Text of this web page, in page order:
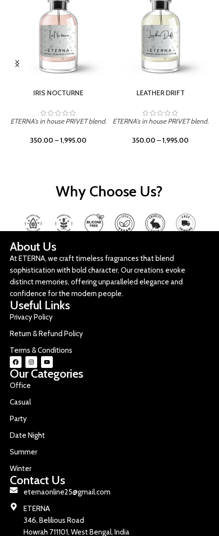
IRIS NOCTURNE
ETERNA's in house PRIVET blend.
350.00 –1,995.00
LEATHER DRIFT
ETERNA's in house PRIVET blend.
350.00 –1,995.00
Why Choose Us?
About Us
At ETERNA, we craft timeless fragrances that blend
sophistication with bold character. Our creations evoke
distinct memories, offering unparalleled elegance and
confidence for the modern people.
Useful Links
Privacy Policy
Return & Refund Policy
Terms & Conditions
Our Categories
Office
Casual
Party
Date Night
Summer
Winter
Contact Us
eternaonline25@gmail.com
ETERNA
346, Belilious Road
Howrah 711101, West Bengal, India